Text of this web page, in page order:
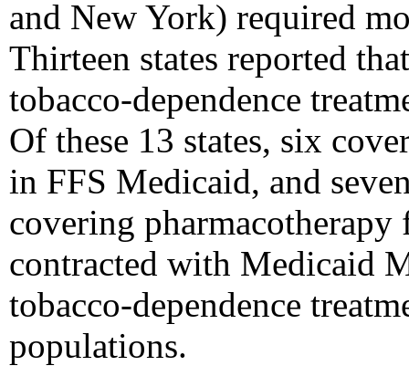
and New York) required
Thirteen states reported
tobacco-dependence
Of these 13 states, six
in FFS Medicaid, and
covering
contracted with Medicaid
tobacco-dependence
populations.